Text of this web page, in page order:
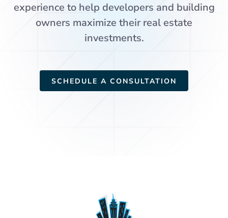
experience to help developers and building
owners maximize their real estate
investments.
SCHEDULE A CONSULTATION